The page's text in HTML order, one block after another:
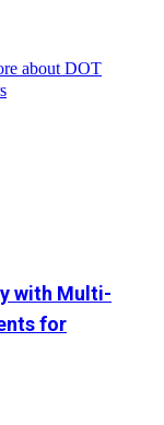
about DOT
with Multi-
for